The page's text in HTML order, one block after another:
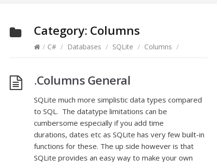
Category: Columns
/ C# / Databases / SQLite / Columns /
.Columns General
SQLite much more simplistic data types compared
to SQL. The datatype limitations can be
cumbersome especially if you add time
durations, dates etc as SQLite has very few built-in
functions for these. The up side however is that
SQLite provides an easy way to make your own